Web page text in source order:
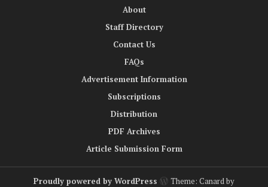
About
Staff Directory
Contact Us
FAQs
Advertisement Information
Subscriptions
Distribution
PDF Archives
Article Submission Form
Proudly powered by WordPress Theme: Canard by